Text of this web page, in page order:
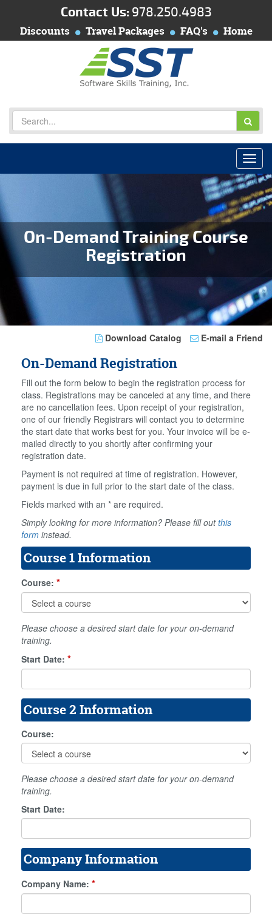
Contact Us: 978.250.4983
Discounts Travel Packages FAQ's Home
On-Demand Training Course
Registration
Download Catalog E-mail a Friend
On-Demand Registration
Fill out the form below to begin the registration process for
class. Registrations may be canceled at any time, and there
are no cancellation fees. Upon receipt of your registration,
one of our friendly Registrars will contact you to determine
the start date that works best for you. Your invoice will be e-
mailed directly to you shortly after confirming your
registration date.
Payment is not required at time of registration. However,
payment is due in full prior to the start date of the class.
Fields marked with an * are required.
Simply looking for more information? Please fill outthis
form instead.
Course 1 Information
Course: *
Please choose a desired start date for your on-demand
training.
Start Date: *
Course 2 Information
Course:
Please choose a desired start date for your on-demand
training.
Start Date:
Company Information
Company Name: *